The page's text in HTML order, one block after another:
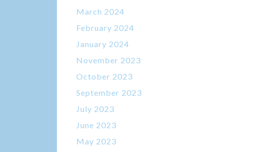
March 2024
February 2024
January 2024
November 2023
October 2023
September 2023
July 2023
June 2023
May 2023